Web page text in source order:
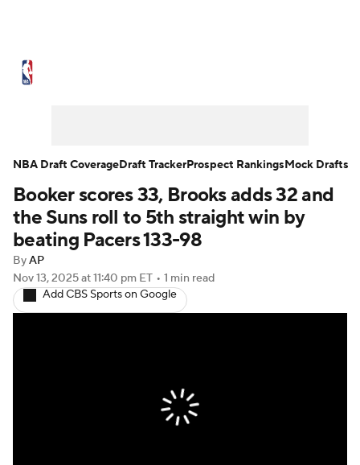
NBA Draft Video Injuries
Transactions Players
NBA Betting NBA Shop
Booker scores 33, Brooks adds 32 and
the Suns roll to 5th straight win by
beating Pacers 133-98
ByAP
Nov 13, 2025at 11:40 pm ET • 1 min read
Add CBS Sports on Google
NBA Draft CoverageDraft TrackerProspect RankingsMock Drafts